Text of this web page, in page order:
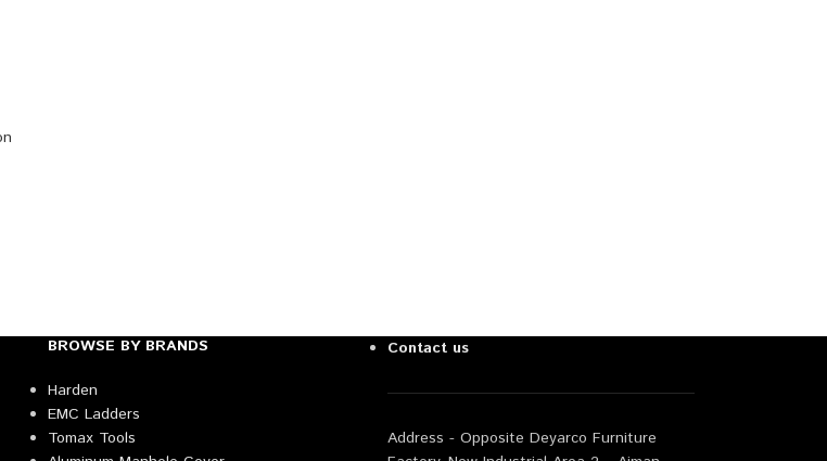
BROWSE BY BRANDS
Harden
EMC Ladders
Tomax Tools
Contact us
Address - Opposite Deyarco Furniture